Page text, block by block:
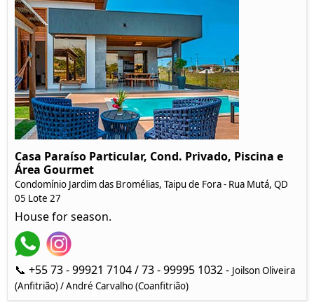
Casa Paraíso Particular, Cond. Privado, Piscina e
Área Gourmet
Condomínio Jardim das Bromélias, Taipu de Fora - Rua Mutá, QD
05 Lote 27
House for season.
📞 +55 73 - 99921 7104 / 73 - 99995 1032 - Joilson Oliveira
(Anfitrião) / André Carvalho (Coanfitrião)